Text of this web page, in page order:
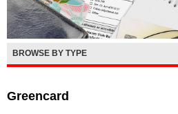
Greencard
BROWSE BY TYPE